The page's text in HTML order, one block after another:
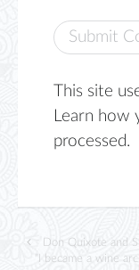
This site
Learn how
processed.
Don Quixote and
"I became a wine